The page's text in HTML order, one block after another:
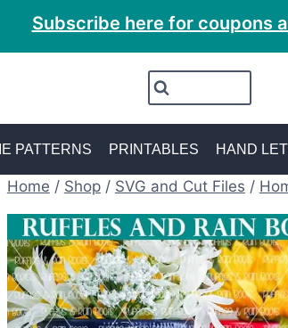
Subscribe here for coupons
PATTERNS PRINTABLES HAND
Home / Shop / SVG and Cut Files /